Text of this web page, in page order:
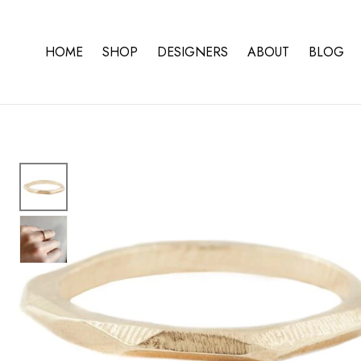
HOME SHOP DESIGNERS ABOUT BLOG